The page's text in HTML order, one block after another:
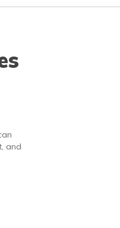
and